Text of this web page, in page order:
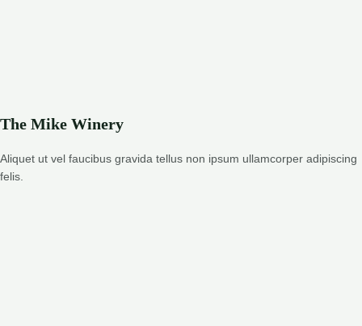
The Mike Winery
Aliquet ut vel faucibus gravida tellus non ipsum ullamcorper adipiscing
felis.